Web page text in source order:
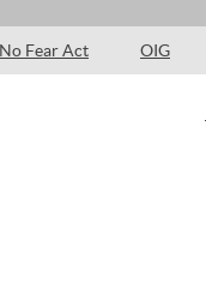
No Fear Act OIG